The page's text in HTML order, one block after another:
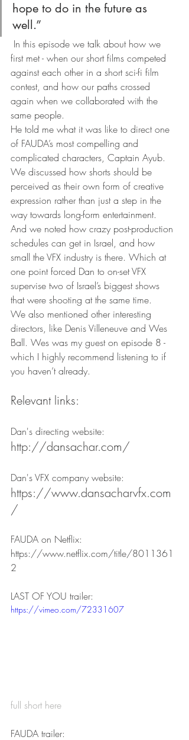
hope to do in the future as
well.”
first met - when our short films competed
against each other in a short sci-fi film
contest, and how our paths crossed
again when we collaborated with the
same people.
He told me what it was like to direct one
of FAUDA’s most compelling and
complicated characters, Captain Ayub.
We discussed how shorts should be
perceived as their own form of creative
expression rather than just a step in the
way towards long-form entertainment.
And we noted how crazy post-production
schedules can get in Israel, and how
small the VFX industry is there. Which at
one point forced Dan to on-set VFX
supervise two of Israel’s biggest shows
that were shooting at the same time.
We also mentioned other interesting
directors, like Denis Villeneuve and Wes
Ball. Wes was my guest on episode 8 -
which I highly recommend listening to if
you haven’t already.
Relevant links:
Dan's directing website:
http://dansachar.com/
Dan's VFX company website:
https://www.dansacharvfx.com
/
FAUDA on Netflix:
https://www.netflix.com/title/8011361
2
LAST OF YOU trailer:
https://vimeo.com/72331607
full short here
FAUDA trailer: